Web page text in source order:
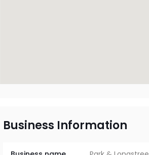
Business Information